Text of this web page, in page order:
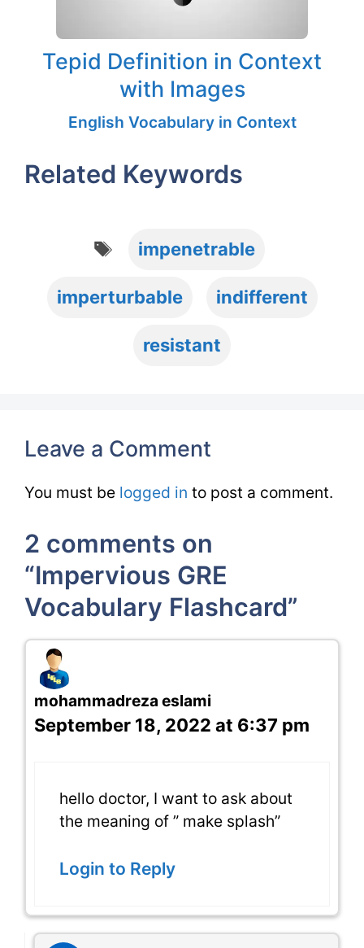
Tepid Definition in Context
with Images
English Vocabulary in Context
Related Keywords
Tags
impenetrable
imperturbable indifferent
resistant
Leave a Comment
You must be logged in to post a comment.
2 comments on
“Impervious GRE
Vocabulary Flashcard”
mohammadreza eslami
September 18, 2022 at 6:37 pm
hello doctor, I want to ask about
the meaning of ” make splash”
Login to Reply